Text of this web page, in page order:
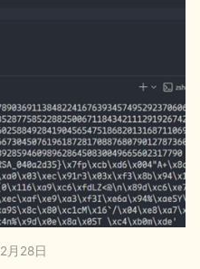
月28日